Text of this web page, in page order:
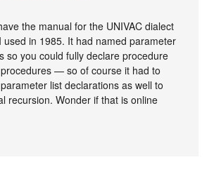
the manual for the UNIVAC dialect
used in 1985. It had named parameter
so you could fully declare procedure
— so of course it had to
list declarations as well to
recursion. Wonder if that is online